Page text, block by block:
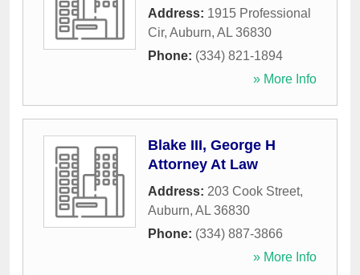
Address: 1915 Professional
Cir, Auburn, AL 36830
Phone: (334) 821-1894
» More Info
Blake III, George H
Attorney At Law
Address: 203 Cook Street,
Auburn, AL 36830
Phone: (334) 887-3866
» More Info